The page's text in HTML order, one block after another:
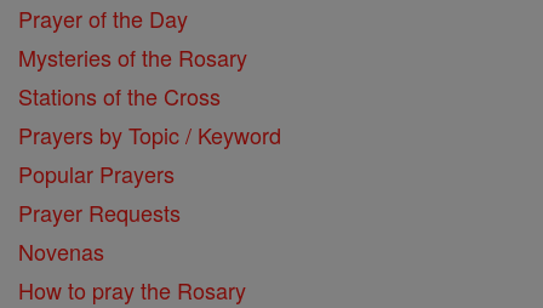
Prayer of the Day
Mysteries of the Rosary
Stations of the Cross
Prayers by Topic / Keyword
Popular Prayers
Prayer Requests
Novenas
How to pray the Rosary